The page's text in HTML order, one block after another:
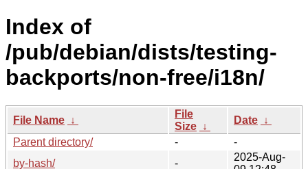
Index of
/pub/debian/dists/testing-
backports/non-free/i18n/
File Name ↓
File
Size ↓
Date ↓
Parent directory/
-
-
by-hash/
-
2025-Aug-